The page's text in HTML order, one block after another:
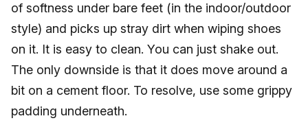
of softness under bare feet (in the indoor/outdoor
style) and picks up stray dirt when wiping shoes
on it. It is easy to clean. You can just shake out.
The only downside is that it does move around a
bit on a cement floor. To resolve, use some grippy
padding underneath.